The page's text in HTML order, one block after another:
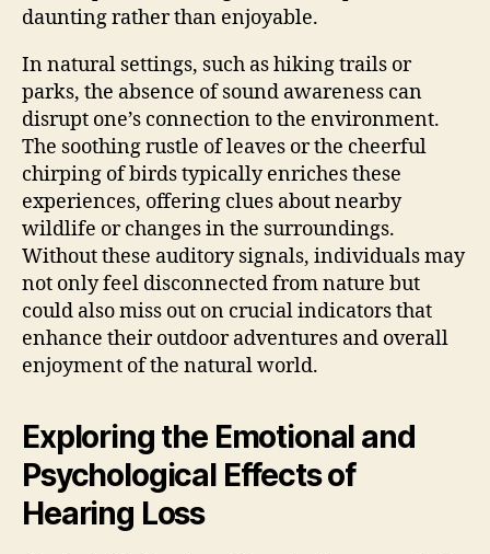
daunting rather than enjoyable.
In natural settings, such as hiking trails or
parks, the absence of sound awareness can
disrupt one’s connection to the environment.
The soothing rustle of leaves or the cheerful
chirping of birds typically enriches these
experiences, offering clues about nearby
wildlife or changes in the surroundings.
Without these auditory signals, individuals may
not only feel disconnected from nature but
could also miss out on crucial indicators that
enhance their outdoor adventures and overall
enjoyment of the natural world.
Exploring the Emotional and
Psychological Effects of
Hearing Loss